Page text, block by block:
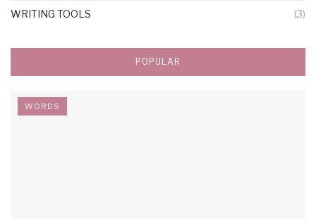
WRITING TOOLS (3)
POPULAR
WORDS